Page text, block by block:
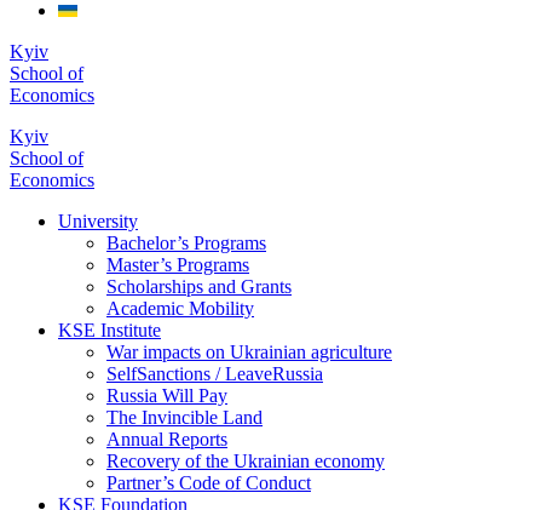
Kyiv
School of
Economics
Kyiv
School of
Economics
University
Bachelor’s Programs
Master’s Programs
Scholarships and Grants
Academic Mobility
KSE Institute
War impacts on Ukrainian agriculture
SelfSanctions / LeaveRussia
Russia Will Pay
The Invincible Land
Annual Reports
Recovery of the Ukrainian economy
Partner’s Code of Conduct
KSE Foundation